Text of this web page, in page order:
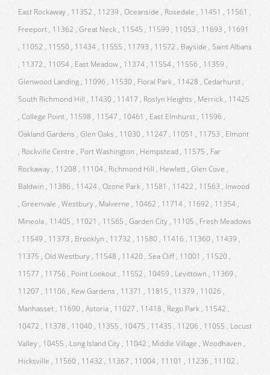
East Rockaway , 11352 , 11239 , Oceanside , Rosedale , 11451 , 11561 ,
Freeport , 11362 , Great Neck , 11545 , 11599 , 11053 , 11693 , 11691
, 11052 , 11550 , 11434 , 11555 , 11793 , 11572 , Bayside , Saint Albans
, 11372 , 11054 , East Meadow , 11374 , 11554 , 11556 , 11359 ,
Glenwood Landing , 11096 , 11530 , Floral Park , 11428 , Cedarhurst ,
South Richmond Hill , 11430 , 11417 , Roslyn Heights , Merrick , 11425
, College Point , 11598 , 11547 , 10461 , East Elmhurst , 11596 ,
Oakland Gardens , Glen Oaks , 11030 , 11247 , 11051 , 11753 , Elmont
, Rockville Centre , Port Washington , Hempstead , 11575 , Far
Rockaway , 11208 , 11104 , Richmond Hill , Hewlett , Glen Cove ,
Baldwin , 11386 , 11424 , Ozone Park , 11581 , 11422 , 11563 , Inwood
, Greenvale , Westbury , Malverne , 10462 , 11714 , 11692 , 11354 ,
Mineola , 11405 , 11021 , 11565 , Garden City , 11105 , Fresh Meadows
, 11549 , 11373 , Brooklyn , 11732 , 11580 , 11416 , 11360 , 11439 ,
11375 , Old Westbury , 11548 , 11420 , Sea Cliff , 11001 , 11520 ,
11577 , 11756 , Point Lookout , 11552 , 10459 , Levittown , 11369 ,
11207 , 11106 , Kew Gardens , 11371 , 11815 , 11379 , 11026 ,
Manhasset , 11690 , Astoria , 11027 , 11418 , Rego Park , 11542 ,
10472 , 11378 , 11040 , 11355 , 10475 , 11435 , 11206 , 11055 , Locust
Valley , 10455 , Long Island City , 11042 , Middle Village , Woodhaven ,
Hicksville , 11560 , 11432 , 11367 , 11004 , 11101 , 11236 , 11102 ,